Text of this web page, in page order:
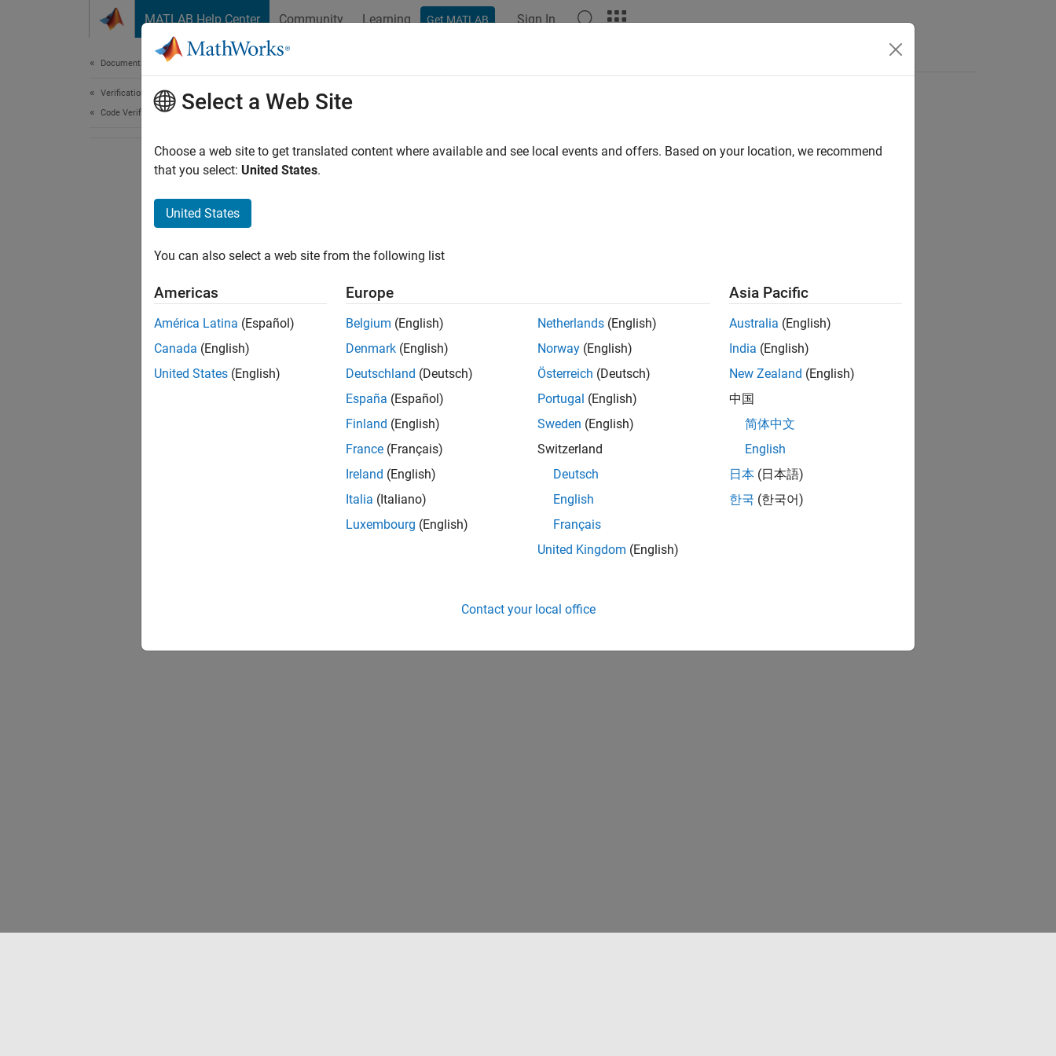
MATLAB Help Center Community Learning Get MATLAB Sign In
Documentation Home
Verification, Validation, and Test
Code Verification
Select a Web Site
Choose a web site to get translated content where available and see local events and offers. Based on your location, we recommend
that you select: United States.
United States
You can also select a web site from the following list
Americas
América Latina (Español)
Canada (English)
United States (English)
Europe
Belgium (English)
Denmark (English)
Deutschland (Deutsch)
España (Español)
Finland (English)
France (Français)
Ireland (English)
Italia (Italiano)
Luxembourg (English)
Netherlands (English)
Norway (English)
Österreich (Deutsch)
Portugal (English)
Sweden (English)
Switzerland
Deutsch
English
Français
United Kingdom (English)
Asia Pacific
Australia (English)
India (English)
New Zealand (English)
中国
简体中文
English
日本 (日本語)
한국 (한국어)
Contact your local office